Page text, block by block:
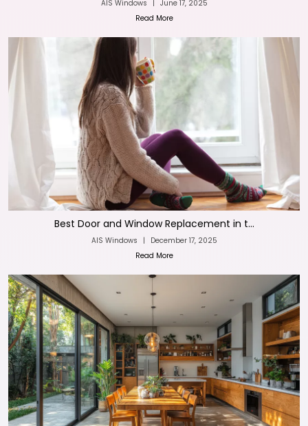
AIS Windows | June 17, 2025
Read More
Best Door and Window Replacement in t...
AIS Windows |
December 17, 2025
Read More